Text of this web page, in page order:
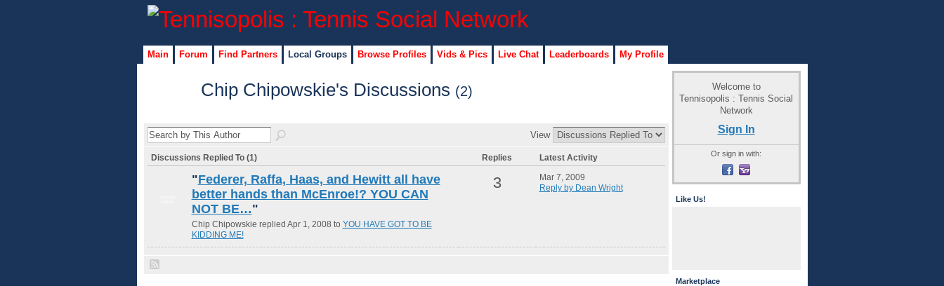
Main Forum Find Partners Local Groups Browse Profiles Vids & Pics Live Chat Leaderboards My Profile
Chip Chipowskie's Discussions (2)
View
Discussions Replied To (1) Replies Latest Activity
"Federer, Raffa, Haas, and Hewitt all have
better hands than McEnroe!? YOU CAN
NOT BE…"
Chip Chipowskie replied Apr 1, 2008 to YOU HAVE GOT TO BE
KIDDING ME!
3
Mar 7, 2009
Reply by Dean Wright
Welcome to
Tennisopolis : Tennis Social
Network
Sign In
Or sign in with:
Like Us!
Marketplace